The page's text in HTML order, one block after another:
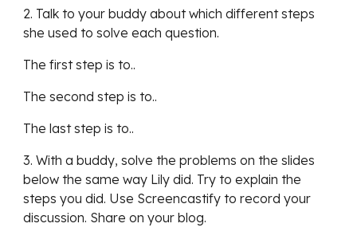
2. Talk to your buddy about which different steps
she used to solve each question.
The first step is to..
The second step is to..
The last step is to..
3. With a buddy, solve the problems on the slides
below the same way Lily did. Try to explain the
steps you did. Use Screencastify to record your
discussion. Share on your blog.